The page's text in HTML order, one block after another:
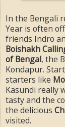
In the Bengali
Year is often
friends Indro
Boishakh
of Bengal, the
Kondapur.
starters like
Kasundi really
tasty and the
the delicious
visited.